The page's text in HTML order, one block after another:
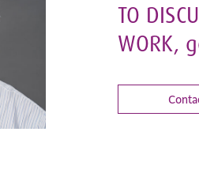
TO
WORK,